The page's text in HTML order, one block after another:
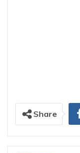
Share